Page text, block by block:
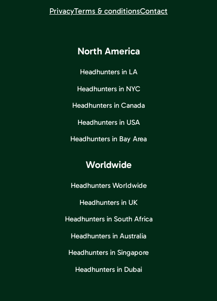
PrivacyTerms & conditionsContact
North America
Headhunters in LA
Headhunters in NYC
Headhunters in Canada
Headhunters in USA
Headhunters in Bay Area
Worldwide
Headhunters Worldwide
Headhunters in UK
Headhunters in South Africa
Headhunters in Australia
Headhunters in Singapore
Headhunters in Dubai